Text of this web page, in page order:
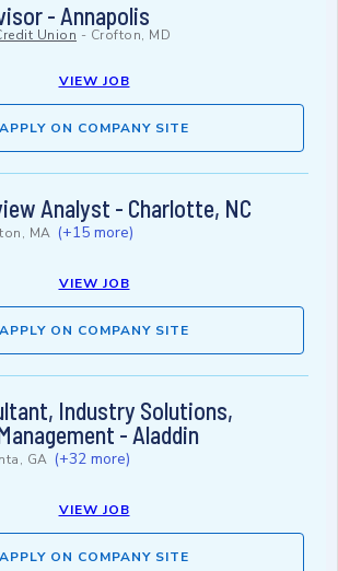
- Annapolis
Union - Crofton, MD
VIEW JOB
APPLY ON COMPANY SITE
Analyst - Charlotte, NC
MA (+15 more)
VIEW JOB
APPLY ON COMPANY SITE
Industry Solutions,
- Aladdin
GA (+32 more)
VIEW JOB
APPLY ON COMPANY SITE